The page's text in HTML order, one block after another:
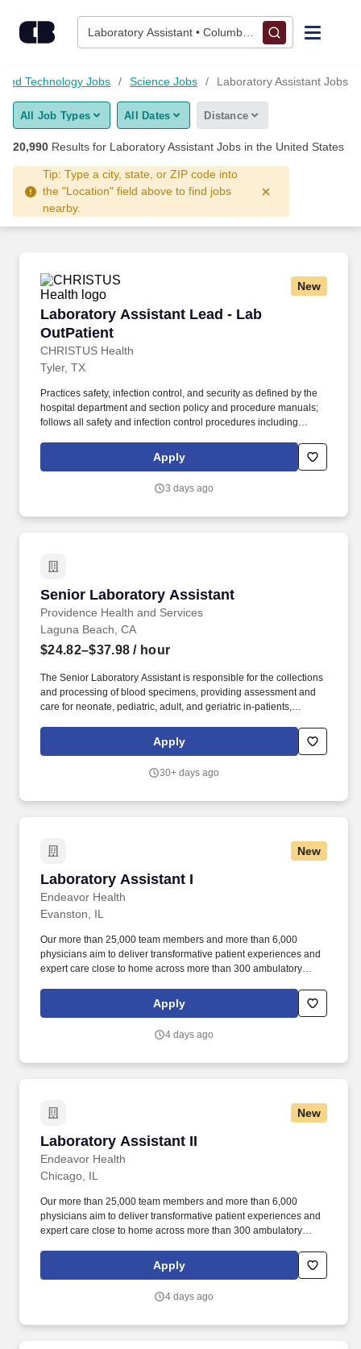
Laboratory Assistant • Columbus, OH
Find Jobs
Upload Resume
Salary Estimate
Career Advice
Technology Jobs Science Jobs Laboratory Assistant Jobs
All Job Types All Dates Distance
20,990 Results for Laboratory Assistant Jobs in the United States
Tip: Type a city, state, or ZIP code into
the "Location" field above to find jobs
nearby.
New
Laboratory Assistant Lead - Lab
OutPatient
CHRISTUS Health
Laboratory Assistant Lead - Lab OutPatient
Tyler, TX
Practices safety, infection control, and security as defined by the
hospital department and section policy and procedure manuals;
follows all safety and infection control procedures including
biohazardous materials and hazardous chemicals as established
by departmental policy; all patient information, including lab
health care professionals needing this information to perform
received and opened according to laboratory policy, and notifies
assigned.
Apply
3 days ago
Senior Laboratory Assistant
Providence Health and Services
Senior Laboratory Assistant
Laguna Beach, CA
$24.82–$37.98 / hour
The Senior Laboratory Assistant is responsible for the collections
and processing of blood specimens, providing assessment and
care for neonate, pediatric, adult, and geriatric in-patients,
services as needed. Our not-for-profit network provides a full
spectrum of care with leading-edge diagnostics and treatment,
outreach programs, and hospice and home care, and even our
Apply
30+ days ago
New
Laboratory Assistant I
Endeavor Health
Laboratory Assistant I
Evanston, IL
Our more than 25,000 team members and more than 6,000
physicians aim to deliver transformative patient experiences and
expert care close to home across more than 300 ambulatory
Elmhurst, Evanston, Glenbrook (Glenview), Highland Park,
Northwest Community (Arlington Heights) Skokie and Swedish
excellence. Endeavor Health is a fully integrated healthcare
Apply
4 days ago
New
Laboratory Assistant II
Endeavor Health
Laboratory Assistant II
Chicago, IL
Our more than 25,000 team members and more than 6,000
physicians aim to deliver transformative patient experiences and
expert care close to home across more than 300 ambulatory
Elmhurst, Evanston, Glenbrook (Glenview), Highland Park,
Northwest Community (Arlington Heights) Skokie and Swedish
excellence. Endeavor Health is a fully integrated healthcare
Apply
4 days ago